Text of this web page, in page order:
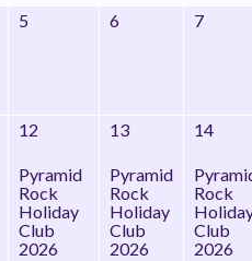
5 6 7
12
Pyramid
Rock
Holiday
Club
2026
13
Pyramid
Rock
Holiday
Club
2026
14
Rock
Club
2026